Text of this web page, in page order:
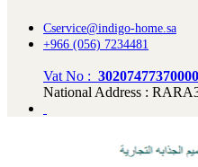
Cservice@indigo-home.sa
+966 (056) 7234481
Vat No :
National Address :